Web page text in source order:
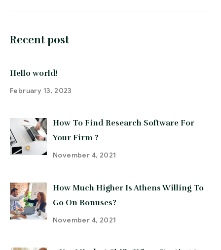
Recent post
Hello world!
February 13, 2023
How To Find Research Software For
Your Firm ?
November 4, 2021
How Much Higher Is Athens Willing To
Go On Bonuses?
November 4, 2021